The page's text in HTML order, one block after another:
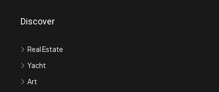
Discover
Real Estate
Yacht
Art